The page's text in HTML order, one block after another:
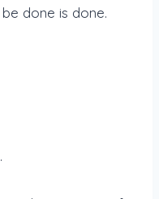
done is done.